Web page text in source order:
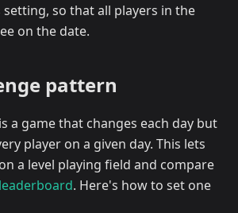
so that all players in the
on the date.
pattern
a game that changes each day but
player on a given day. This lets
a level playing field and compare
. Here's how to set one